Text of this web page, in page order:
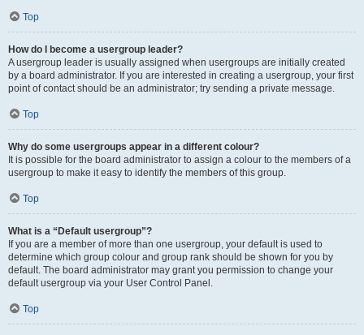
Top
How do I become a usergroup leader?
A usergroup leader is usually assigned when usergroups are initially created
by a board administrator. If you are interested in creating a usergroup, your first
point of contact should be an administrator; try sending a private message.
Top
Why do some usergroups appear in a different colour?
It is possible for the board administrator to assign a colour to the members of a
usergroup to make it easy to identify the members of this group.
Top
What is a “Default usergroup”?
If you are a member of more than one usergroup, your default is used to
determine which group colour and group rank should be shown for you by
default. The board administrator may grant you permission to change your
default usergroup via your User Control Panel.
Top